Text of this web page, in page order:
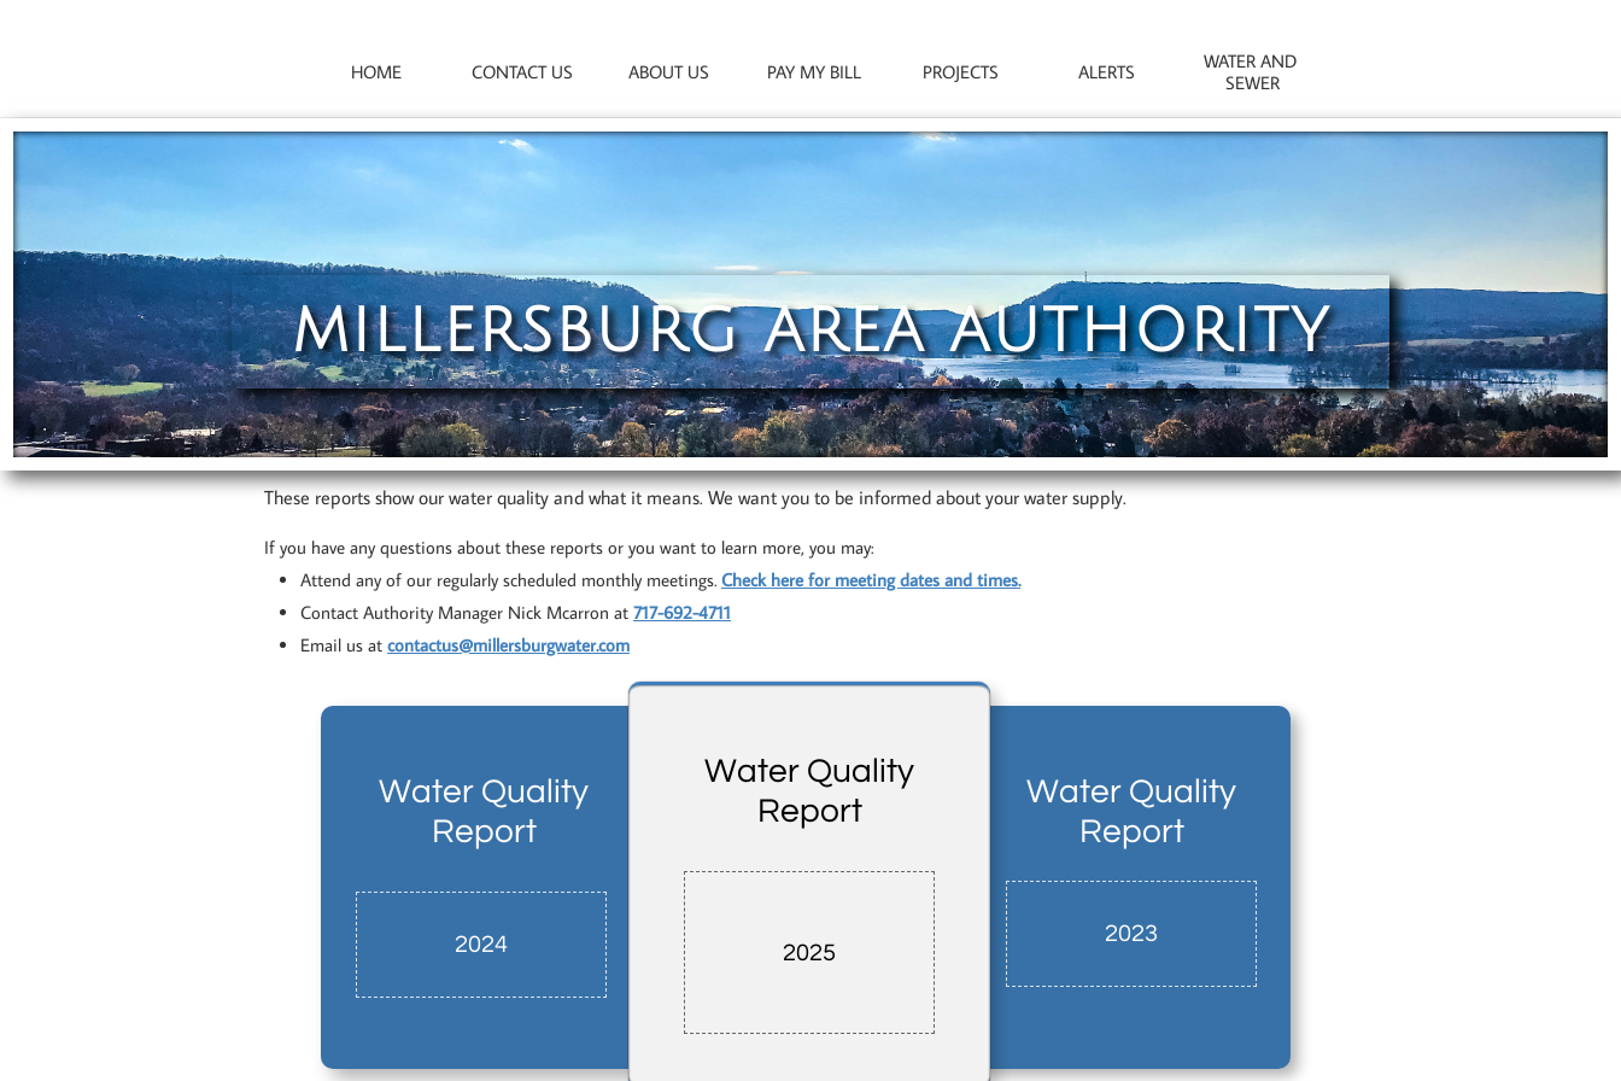
HOME CONTACT US ABOUT US PAY MY BILL PROJECTS ALERTS
WATER AND
SEWER
MILLERSBURG AREA AUTHORITY
Water Quality
Report
2023​
2024
Water Quality
Report
These reports show our water quality and what it means. We want you to be informed about your water supply.
If you have any questions about these reports or you want to learn more, you may:
Attend any of our regularly scheduled monthly meetings. Check here for meeting dates and times.
Contact Authority Manager Nick Mcarron at 717-692-4711
Email us at contactus@millersburgwater.com
Water Quality
Report
2025